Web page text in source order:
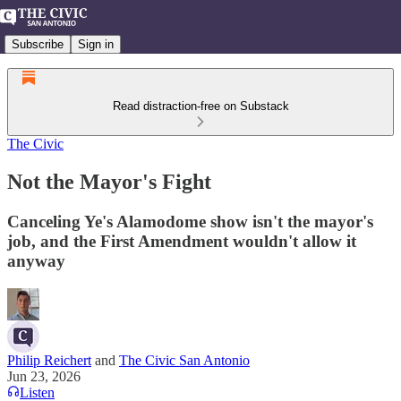
Subscribe Sign in
Read distraction-free on Substack
The Civic
Not the Mayor's Fight
Canceling Ye's Alamodome show isn't the mayor's
job, and the First Amendment wouldn't allow it
anyway
Philip Reichert and The Civic San Antonio
Jun 23, 2026
Listen